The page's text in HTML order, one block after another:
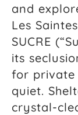
and
Les
SUCRE
its
for private
quiet.
crystal-